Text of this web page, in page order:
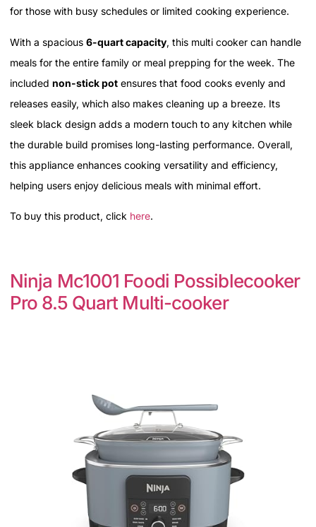
for those with busy schedules or limited cooking experience.
With a spacious 6-quart capacity, this multi cooker can handle
meals for the entire family or meal prepping for the week. The
included non-stick pot ensures that food cooks evenly and
releases easily, which also makes cleaning up a breeze. Its
sleek black design adds a modern touch to any kitchen while
the durable build promises long-lasting performance. Overall,
this appliance enhances cooking versatility and efficiency,
helping users enjoy delicious meals with minimal effort.
To buy this product, click here.
Ninja Mc1001 Foodi Possiblecooker
Pro 8.5 Quart Multi-cooker